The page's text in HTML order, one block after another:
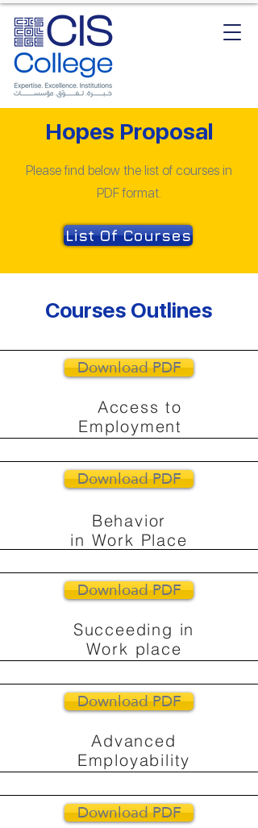
Hopes Proposal
Please find below the list of courses in
PDF format.
List Of Courses
Courses Outlines
Download PDF
Download PDF
Download PDF
Download PDF
Download PDF
Access to
Employment
Behavior
in Work Place
Succeeding in
Work place
Advanced
Employability